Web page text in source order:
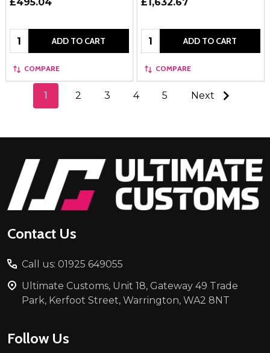
Quantity: ADD TO CART
COMPARE
Quantity: ADD TO CART
COMPARE
1 2 3 4 5 Next
Footer
Start
Contact Us
Call us: 01925 649055
Ultimate Customs, Unit 18, Gateway 49 Trade
Park, Kerfoot Street, Warrington, WA2 8NT
Follow Us